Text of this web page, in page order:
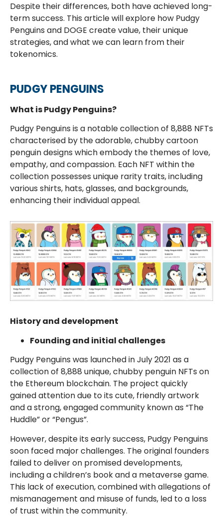
Despite their differences, both have achieved long-
term success. This article will explore how Pudgy
Penguins and DOGE create value, their unique
strategies, and what we can learn from their
tokenomics.
PUDGY PENGUINS
What is Pudgy Penguins?
Pudgy Penguins is a notable collection of 8,888 NFTs
characterised by the adorable, chubby cartoon
penguin designs which embody the themes of love,
empathy, and compassion. Each NFT within the
collection possesses unique rarity traits, including
various shirts, hats, glasses, and backgrounds,
enhancing their individual appeal.
History and development
Founding and initial challenges
Pudgy Penguins was launched in July 2021 as a
collection of 8,888 unique, chubby penguin NFTs on
the Ethereum blockchain. The project quickly
gained attention due to its cute, friendly artwork
and a strong, engaged community known as “The
Huddle” or “Pengus”.
However, despite its early success, Pudgy Penguins
soon faced major challenges. The original founders
failed to deliver on promised developments,
including a children’s book and a metaverse game.
This lack of execution, combined with allegations of
mismanagement and misuse of funds, led to a loss
of trust within the community.